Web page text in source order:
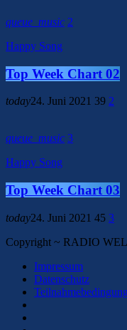
queue_music 2
Happy Song
Top Week Chart 02
today24. Juni 2021 39 2
queue_music 3
Happy Song
Top Week Chart 03
today24. Juni 2021 45 3
Copyright ~ RADIO
Impressum
Datenschutz